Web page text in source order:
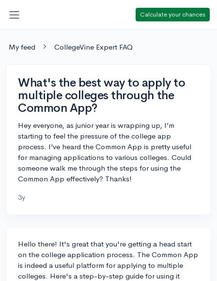
Calculate your chances
My feed CollegeVine Expert FAQ
What's the best way to apply to
multiple colleges through the
Common App?
Hey everyone, as junior year is wrapping up, I’m
starting to feel the pressure of the college app
process. I’ve heard the Common App is pretty useful
for managing applications to various colleges. Could
someone walk me through the steps for using the
Common App effectively? Thanks!
3y
Hello there! It's great that you're getting a head start
on the college application process. The Common App
is indeed a useful platform for applying to multiple
colleges. Here's a step-by-step guide for using it